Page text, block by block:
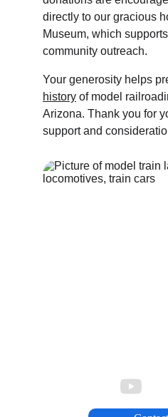
directly to our gracious
Museum, which
community outreach.
Your generosity helps
history of model
Arizona. Thank you for
support and